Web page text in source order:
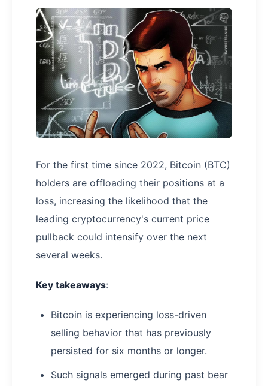
For the first time since 2022, Bitcoin (BTC)
holders are offloading their positions at a
loss, increasing the likelihood that the
leading cryptocurrency's current price
pullback could intensify over the next
several weeks.
Key takeaways:
Bitcoin is experiencing loss-driven
selling behavior that has previously
persisted for six months or longer.
Such signals emerged during past bear